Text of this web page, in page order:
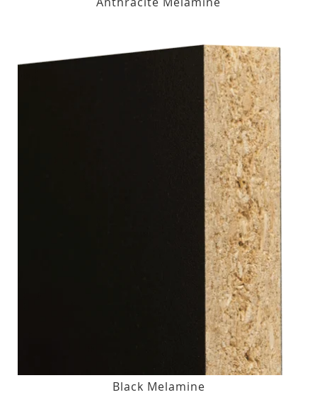
Black Melamine